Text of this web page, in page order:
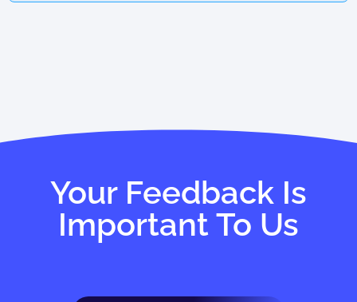
Your Feedback Is
Important To Us